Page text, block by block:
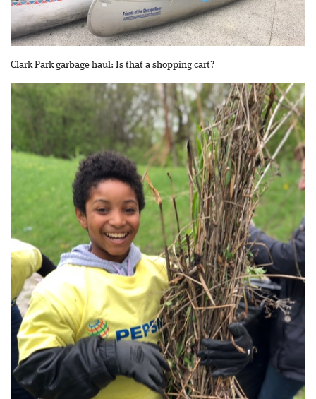
Clark Park garbage haul: Is that a shopping cart?